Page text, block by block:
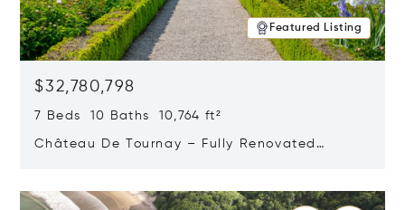
Featured Listing
$32,780,798
7 Beds 10 Baths 10,764 ft²
Château De Tournay – Fully Renovated